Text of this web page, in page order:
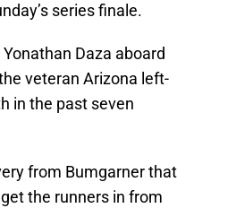
series finale.
Daza aboard
veteran Arizona left-
in the past seven
from Bumgarner that
the runners in from